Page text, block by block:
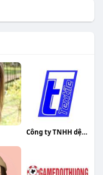
Công ty TNHH dệt Toàn Thịnh